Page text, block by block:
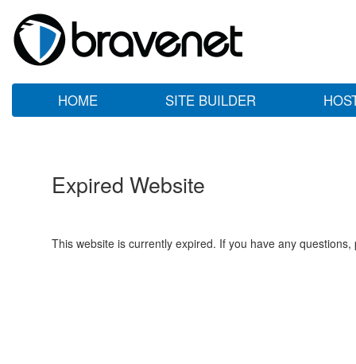
HOME SITE BUILDER
Expired Website
This website is currently expired. If you have any